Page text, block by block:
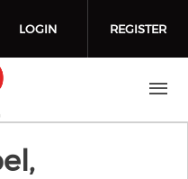
on facebook
media on
media on
social media on
our social
LOGIN REGISTER